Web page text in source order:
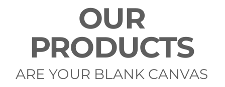
OUR
PRODUCTS
ARE YOUR BLANK CANVAS